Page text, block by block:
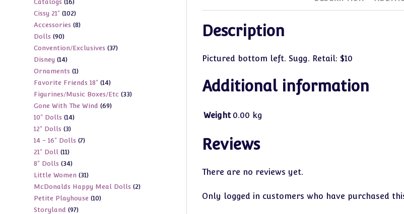
Description
Pictured bottom left. Sugg. Retail: $10
Additional information
Weight 0.00 kg
Reviews
There are no reviews yet.
Only logged in customers who have purchased
products
Catalogs 16
products
Cissy 21" 102102
products
Accessories 88
Dolls 9090
products
Convention/Exclusives 3737
Disney 1414
products
Ornaments 11
product
Favorite Friends 18" 1414
products
Figurines/Music Boxes/Etc 3333
Gone With The Wind 6969
10" Dolls 1414
12" Dolls 33
products
14 - 16" Dolls 77
21" Doll 1111
products
8" Dolls 3434
products
Little Women 3131
products
McDonalds Happy Meal Dolls 22
Petite Playhouse 1010
Storyland 9797